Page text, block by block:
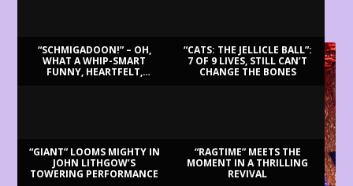
“SCHMIGADOON!” – OH,
WHAT A WHIP-SMART
FUNNY, HEARTFELT,
“CATS: THE JELLICLE BALL”:
7 OF 9 LIVES, STILL CAN’T
CHANGE THE BONES
“GIANT” LOOMS MIGHTY IN
JOHN LITHGOW’S
TOWERING PERFORMANCE
“RAGTIME” MEETS THE
MOMENT IN A THRILLING
REVIVAL